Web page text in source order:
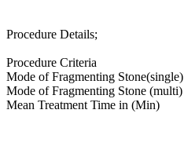
Procedure Details;
Procedure Criteria
Mode of Fragmenting Stone(single)
Mode of Fragmenting Stone (multi)
Mean Treatment Time in (Min)